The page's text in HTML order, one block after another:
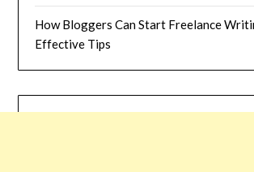
How Bloggers Can Start Freelance
Effective Tips